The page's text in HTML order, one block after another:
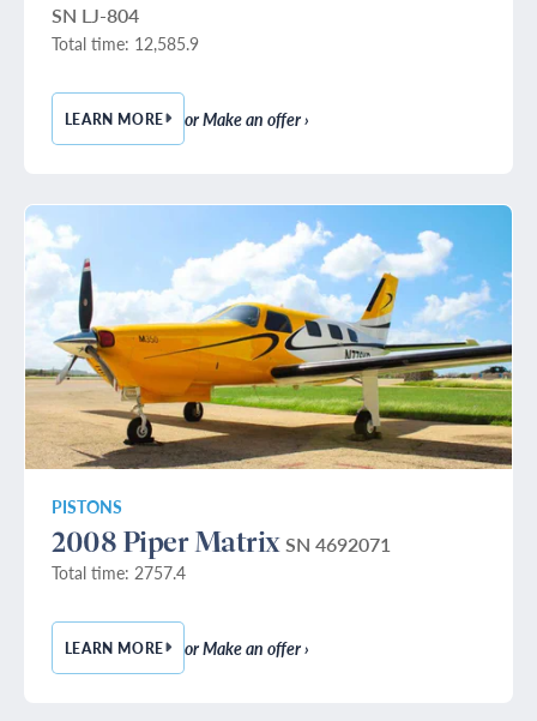
SN LJ-804
Total time: 12,585.9
LEARN MORE— 1979 BEECHCRAFT KING AIR C90
or Make an offer ›
PISTONS
2008 Piper Matrix SN 4692071
Total time: 2757.4
LEARN MORE— 2008 PIPER MATRIX
or Make an offer ›